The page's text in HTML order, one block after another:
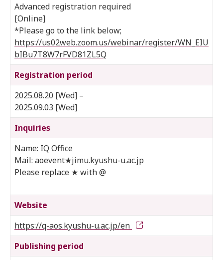
Advanced registration required
[Online]
*Please go to the link below;
https://us02web.zoom.us/webinar/register/WN_EIU
bIBu7T8W7rFVD81ZL5Q
Registration period
2025.08.20 [Wed] –
2025.09.03 [Wed]
Inquiries
Name: IQ Office
Mail: aoevent★jimu.kyushu-u.ac.jp
Please replace ★ with @
Website
https://q-aos.kyushu-u.ac.jp/en
Publishing period